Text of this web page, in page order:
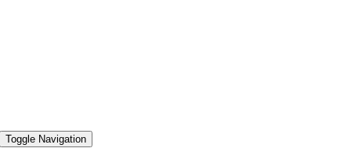
Toggle Navigation